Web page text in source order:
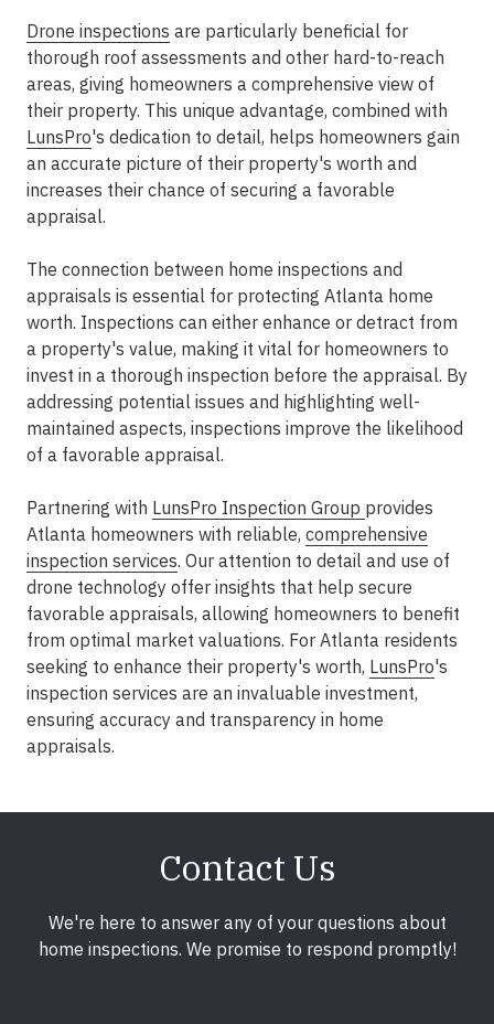
Drone inspections are particularly beneficial for
thorough roof assessments and other hard-to-reach
areas, giving homeowners a comprehensive view of
their property. This unique advantage, combined with
LunsPro's dedication to detail, helps homeowners gain
an accurate picture of their property's worth and
increases their chance of securing a favorable
appraisal.
The connection between home inspections and
appraisals is essential for protecting Atlanta home
worth. Inspections can either enhance or detract from
a property's value, making it vital for homeowners to
invest in a thorough inspection before the appraisal. By
addressing potential issues and highlighting well-
maintained aspects, inspections improve the likelihood
of a favorable appraisal.
Partnering with LunsPro Inspection Group provides
Atlanta homeowners with reliable, comprehensive
inspection services. Our attention to detail and use of
drone technology offer insights that help secure
favorable appraisals, allowing homeowners to benefit
from optimal market valuations. For Atlanta residents
seeking to enhance their property's worth, LunsPro's
inspection services are an invaluable investment,
ensuring accuracy and transparency in home
appraisals.
Contact Us
We're here to answer any of your questions about
home inspections. We promise to respond promptly!